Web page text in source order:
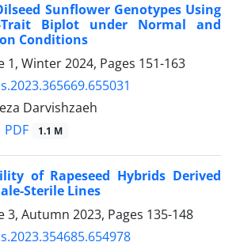
Sunflower Genotypes Using
Trait Biplot under Normal and
Conditions
1, Winter 2024, Pages 151-163
Darvishzaeh
PDF 1.1 M
of Rapeseed Hybrids Derived
Sterile Lines
3, Autumn 2023, Pages 135-148